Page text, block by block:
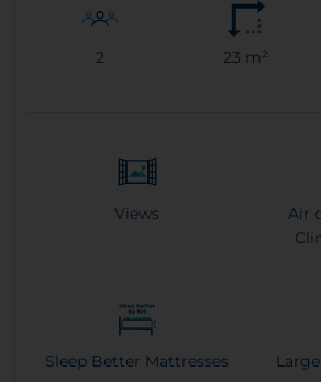
2 23 m²
Views
Air
Sleep Better Mattresses